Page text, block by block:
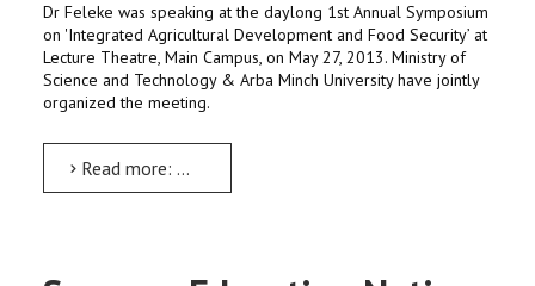
Dr Feleke was speaking at the daylong 1st Annual Symposium
on 'Integrated Agricultural Development and Food Security’ at
Lecture Theatre, Main Campus, on May 27, 2013. Ministry of
Science and Technology & Arba Minch University have jointly
organized the meeting.
Read more: Holistic agricultural approach, the way out: Dr Feleke